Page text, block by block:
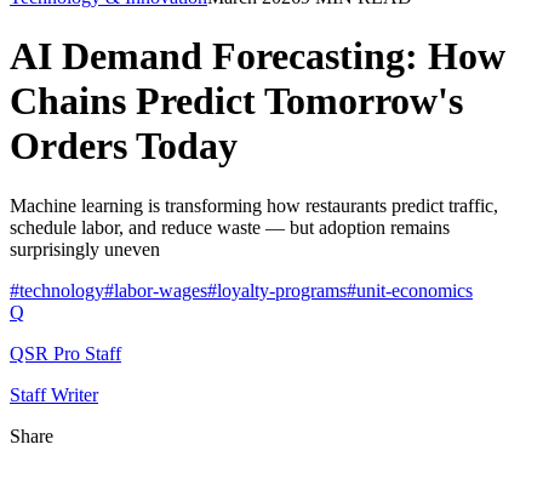
AI Demand Forecasting: How
Chains Predict Tomorrow's
Orders Today
Machine learning is transforming how restaurants predict traffic,
schedule labor, and reduce waste — but adoption remains
surprisingly uneven
#technology#labor-wages#loyalty-programs#unit-economics
Q
QSR Pro Staff
Staff Writer
Share